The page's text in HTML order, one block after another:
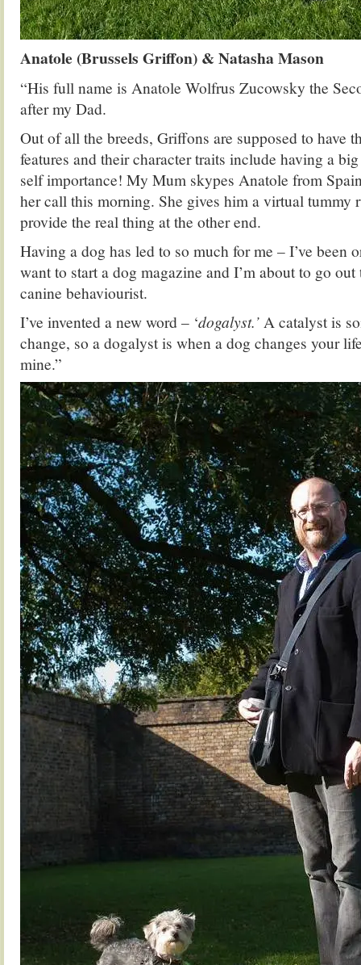
Anatole (Brussels Griffon) & Natasha Mason
“His full name is Anatole Wolfrus Zucowsky the
after my Dad.
Out of all the breeds, Griffons are supposed to have
features and their character traits include having a
self importance! My Mum skypes Anatole from
her call this morning. She gives him a virtual tummy
provide the real thing at the other end.
Having a dog has led to so much for me – I’ve been
want to start a dog magazine and I’m about to go
canine behaviourist.
I’ve invented a new word – ‘dogalyst.’ A catalyst is
change, so a dogalyst is when a dog changes your
mine.”